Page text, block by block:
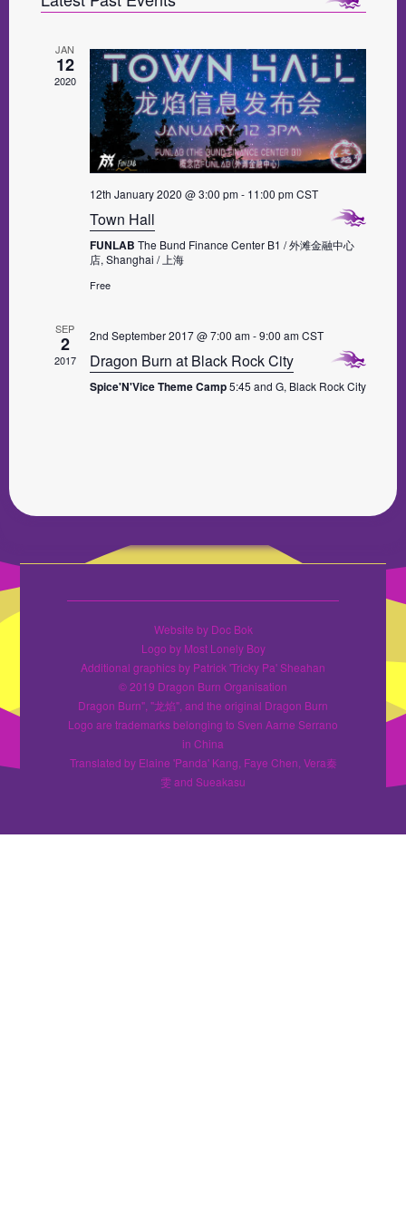
e
s
N
a
v
i
a
t
n
V
i
e
w
s
N
a
g
a
t
S
e
JAN
12
2020
12th January 2020 @ 3:00 pm- 11:00 pm CST
Town Hall
FUNLAB The Bund Finance Center B1 / 外滩金融中心
店, Shanghai / 上海
Free
SEP
2
2017
2nd September 2017 @ 7:00 am-9:00 am CST
Dragon Burn at Black Rock City
Spice'N'Vice Theme Camp5:45 and G, Black Rock City
Website by Doc Bok
Logo by Most Lonely Boy
Additional graphics by Patrick 'Tricky Pa' Sheahan
© 2019 Dragon Burn Organisation
Dragon Burn", "龙焰", and the original Dragon Burn
Logo are trademarks belonging to Sven Aarne Serrano
in China
Translated by Elaine 'Panda' Kang, Faye Chen, Vera秦
雯 and Sueakasu